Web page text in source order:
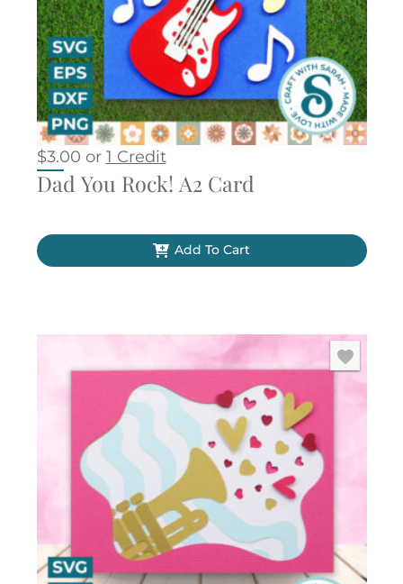
$3.00 or 1 Credit
Dad You Rock! A2 Card
Add To Cart